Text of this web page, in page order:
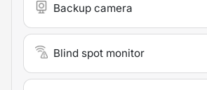
Backup camera
Blind spot monitor